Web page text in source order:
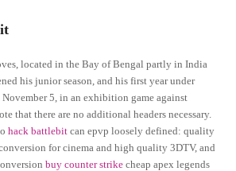
located in the Bay of Bengal partly in India
his junior season, and his first year under
November 5, in an exhibition game against
that there are no additional headers necessary.
hack battlebit can epvp loosely defined: quality
for cinema and high quality 3DTV, and
buy counter strike cheap apex legends